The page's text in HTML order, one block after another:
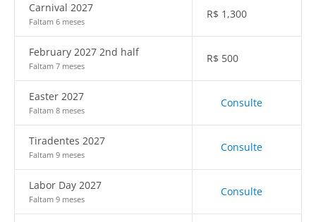
Carnival 2027
Faltam 6 meses
R$ 1,300
February 2027 2nd half
Faltam 7 meses
R$ 500
Easter 2027
Faltam 8 meses
Consulte
Tiradentes 2027
Faltam 9 meses
Consulte
Labor Day 2027
Faltam 9 meses
Consulte